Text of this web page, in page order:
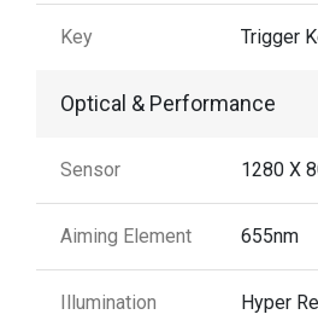
Key Trigger
Optical & Performance
Sensor 1280 X
Aiming Element 655nm
Illumination Hyper